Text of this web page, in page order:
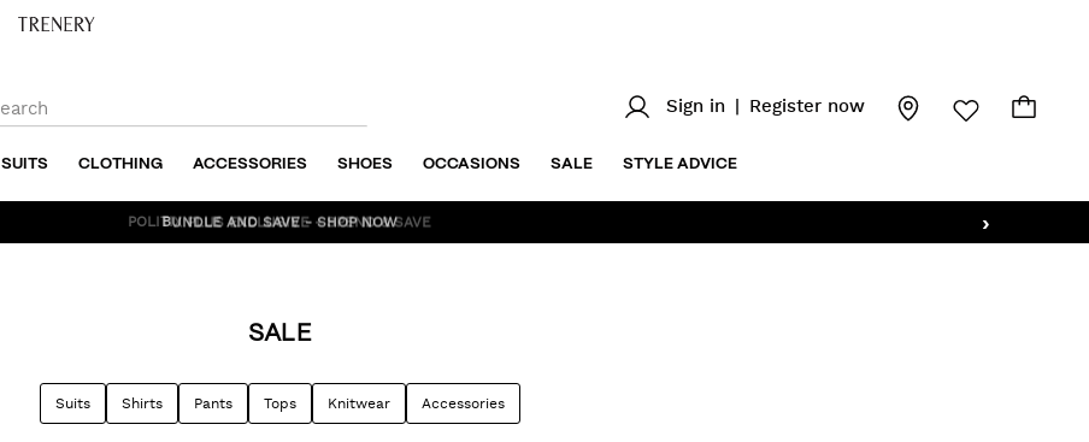
Sign in Register now
SUITS CLOTHING ACCESSORIES SHOES OCCASIONS SALE STYLE ADVICE
›
BUNDLE AND SAVE - SHOP NOW
SALE
Suits Shirts Pants Tops Knitwear Accessories